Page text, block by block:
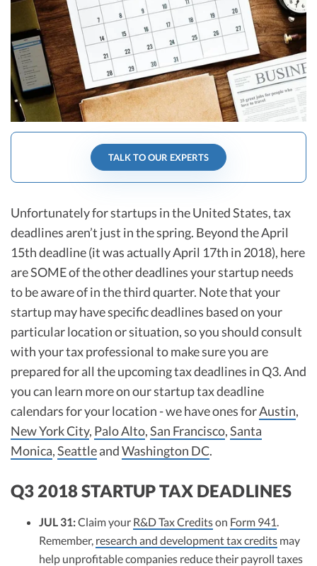
R&D Tax Credits
R&D Tax Credits
R&D Tax Calculator
Advisory services
Early-Stage Tax Tips
Startup Financial Health Tools
Free Financial Models
C-Corp Tax Deadlines
Startup Tax Forms
CEO Salary Report
Best VC Pitch Decks
Best Startup Credit Cards
Best Business Banks
TALK TO OUR EXPERTS
Unfortunately for startups in the United States, tax
deadlines aren’t just in the spring. Beyond the April
15th deadline (it was actually April 17th in 2018), here
are SOME of the other deadlines your startup needs
to be aware of in the third quarter. Note that your
startup may have specific deadlines based on your
particular location or situation, so you should consult
with your tax professional to make sure you are
prepared for all the upcoming tax deadlines in Q3. And
you can learn more on our startup tax deadline
calendars for your location - we have ones forAustin,
New York City, Palo Alto,San Francisco,Santa
Monica,SeattleandWashington DC.
Q3 2018 STARTUP TAX DEADLINES
JUL 31:Claim your R&D Tax Creditson Form 941
Remember, research and development tax credits may
help unprofitable companies reduce their payroll taxes